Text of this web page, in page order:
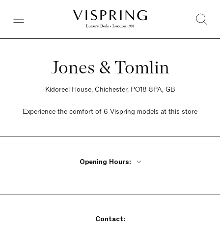
Jones & Tomlin
Kidoreel House, Chichester, PO18 8PA, GB
Experience the comfort of 6 Vispring models at this store
Opening Hours:
Saturday 9am - 5:30pm
Contact: